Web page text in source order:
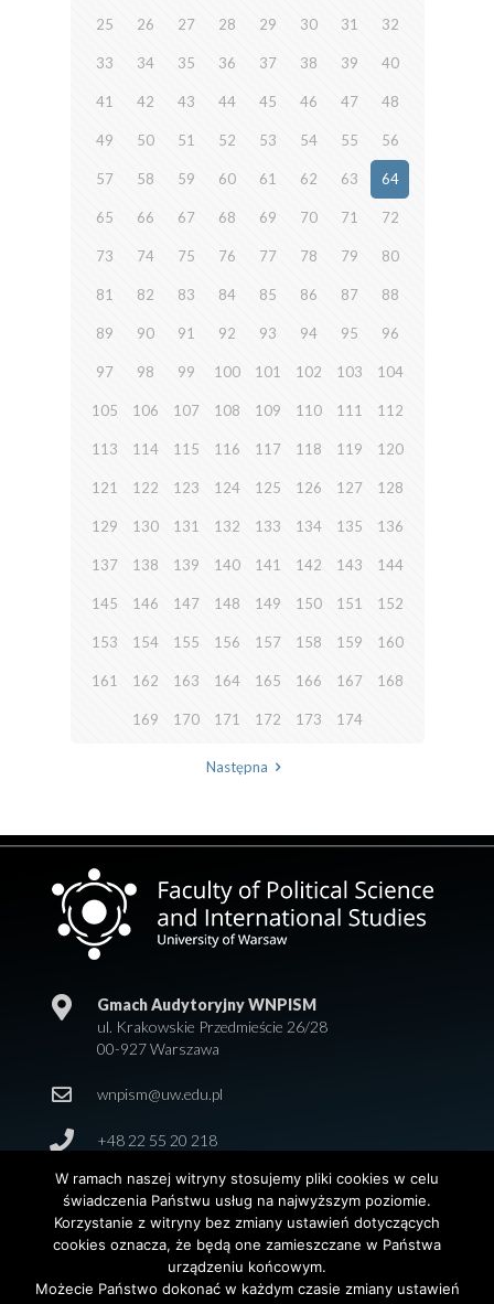
25 26 27 28 29 30 31 32
33 34 35 36 37 38 39 40
41 42 43 44 45 46 47 48
49 50 51 52 53 54 55 56
57 58 59 60 61 62 63 64
65 66 67 68 69 70 71 72
73 74 75 76 77 78 79 80
81 82 83 84 85 86 87 88
89 90 91 92 93 94 95 96
97 98 99 100 101 102 103 104
105 106 107 108 109 110 111 112
113 114 115 116 117 118 119 120
121 122 123 124 125 126 127 128
129 130 131 132 133 134 135 136
137 138 139 140 141 142 143 144
145 146 147 148 149 150 151 152
153 154 155 156 157 158 159 160
161 162 163 164 165 166 167 168
169 170 171 172 173 174
Następna
Gmach Audytoryjny WNPISM
ul. Krakowskie Przedmieście 26/28
00-927 Warszawa
wnpism@uw.edu.pl
+48 22 55 20 218
W ramach naszej witryny stosujemy pliki cookies w celu
świadczenia Państwu usług na najwyższym poziomie.
Korzystanie z witryny bez zmiany ustawień dotyczących
cookies oznacza, że będą one zamieszczane w Państwa
urządzeniu końcowym.
Możecie Państwo dokonać w każdym czasie zmiany ustawień